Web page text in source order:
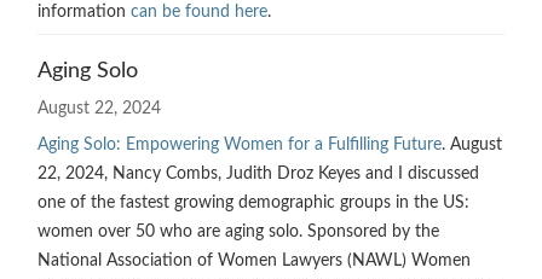
information can be found here.
Aging Solo
August 22, 2024
Aging Solo: Empowering Women for a Fulfilling Future. August
22, 2024, Nancy Combs, Judith Droz Keyes and I discussed
one of the fastest growing demographic groups in the US:
women over 50 who are aging solo. Sponsored by the
National Association of Women Lawyers (NAWL) Women